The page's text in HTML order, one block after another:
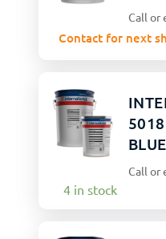
Call or
Contact for next
Call or
4 in stock